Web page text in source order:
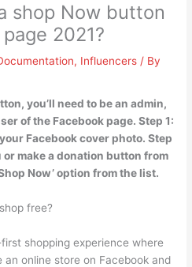
shop Now button
2021?
, Influencers / By
you’ll need to be an admin,
of the Facebook page. Step 1:
Facebook cover photo. Step
or make a donation button from
Now’ option from the list.
free?
shopping experience where
online store on Facebook and